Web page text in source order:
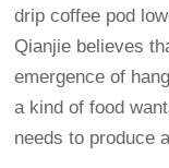
drip coffee pod
Qianjie believes
emergence of
a kind of food
needs to produce